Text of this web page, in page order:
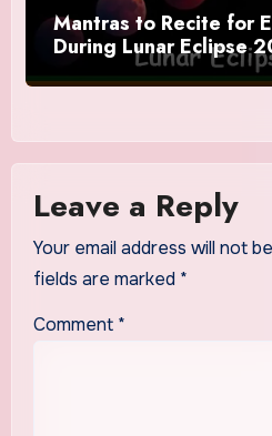
Mantras to Recite for
During Lunar Eclipse
Leave a Reply
Your email address will not
fields are marked *
Comment *